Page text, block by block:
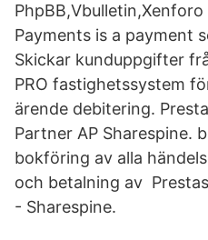
Payments is a payment
Skickar kunduppgifter
PRO fastighetssystem
ärende debitering.
Partner AP Sharespine.
bokföring av alla
och betalning av
- Sharespine.